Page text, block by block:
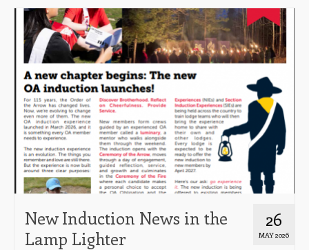
26
MAY 2026
New Induction News in the
Lamp Lighter